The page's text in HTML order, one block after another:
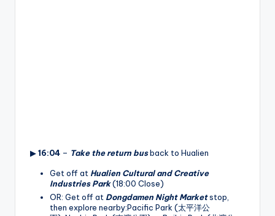
▶16:04 – Take the return busback to Hualien
Get off at Hualien Cultural and Creative
Industries Park(18:00 Close)
OR: Get off at Dongdamen Night Marketstop,
then explore nearby:Pacific Park (太平洋公